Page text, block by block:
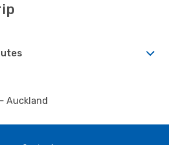
Auckland